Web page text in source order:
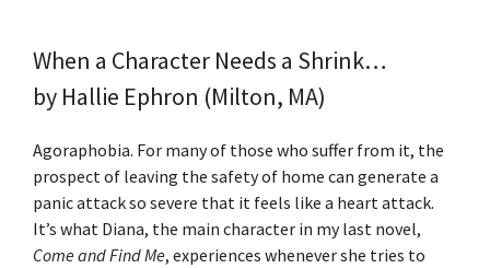
When a Character Needs a Shrink…
by Hallie Ephron (Milton, MA)
Agoraphobia. For many of those who suffer from it, the
prospect of leaving the safety of home can generate a
panic attack so severe that it feels like a heart attack.
It’s what Diana, the main character in my last novel,
Come and Find Me, experiences whenever she tries to